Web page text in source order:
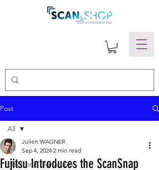
Post
All
Electronic Signatures
All
Fujitsu Introduces the ScanSnap
Julien WAGNER
Sep 4, 2024 2 min read